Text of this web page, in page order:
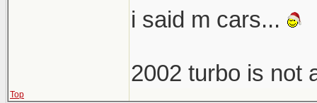
i said m cars...
2002 turbo is not
Top